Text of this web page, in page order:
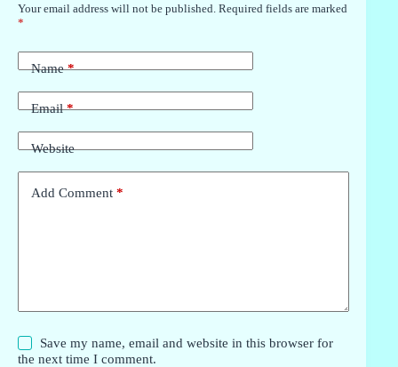
Your email address will not be published. Required fields are marked
*
Name*
Email*
Website
Add Comment *
Save my name, email and website in this browser for
the next time I comment.